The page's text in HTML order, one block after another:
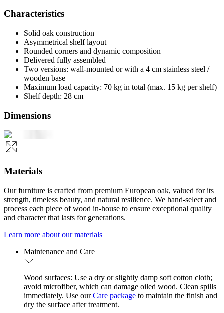
Characteristics
Solid oak construction
Asymmetrical shelf layout
Rounded corners and dynamic composition
Delivered fully assembled
Two versions: wall-mounted or with a 4 cm stainless steel /
wooden base
Maximum load capacity: 70 kg in total (max. 15 kg per shelf)
Shelf depth: 28 cm
Dimensions
Materials
Our furniture is crafted from premium European oak, valued for its
strength, timeless beauty, and natural resilience. We hand-select and
process each piece of wood in-house to ensure exceptional quality
and character that lasts for generations.
Learn more about our materials
Maintenance and Care
Wood surfaces: Use a dry or slightly damp soft cotton cloth;
avoid microfiber, which can damage oiled wood. Clean spills
immediately. Use ourCare package to maintain the finish and
dry the surface after treatment.